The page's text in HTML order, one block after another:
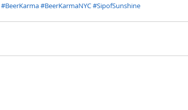
#BeerKarma#BeerKarmaNYC#SipofSunshine